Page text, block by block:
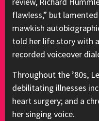
flawless,” but
mawkish
told her life story with
recorded voiceover
Throughout the ’80s,
debilitating illnesses
heart surgery; and a
her singing voice.